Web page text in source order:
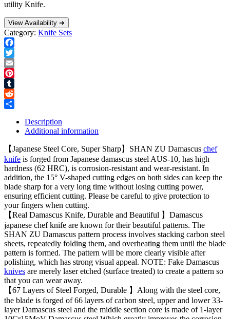
utility Knife.
View Availability ➜
Category: Knife Sets
Facebook
Twitter
Email
Pinterest
Tumblr
Reddit
Description
Additional information
【Japanese Steel Core, Super Sharp】SHAN ZU Damascus chef
knife is forged from Japanese damascus steel AUS-10, has high
hardness (62 HRC), is corrosion-resistant and wear-resistant. In
addition, the 15° V-shaped cutting edges on both sides can keep the
blade sharp for a very long time without losing cutting power,
ensuring efficient cutting. Please be careful to give protection to
your fingers when cutting.
【Real Damascus Knife, Durable and Beautiful 】Damascus
japanese chef knife are known for their beautiful patterns. The
SHAN ZU Damascus pattern process involves stacking carbon steel
sheets, repeatedly folding them, and overheating them until the blade
pattern is formed. The pattern will be more clearly visible after
polishing, which has strong visual appeal. NOTE: Fake Damascus
knives are merely laser etched (surface treated) to create a pattern so
that you can wear away.
【67 Layers of Steel Forged, Durable 】Along with the steel core,
the blade is forged of 66 layers of carbon steel, upper and lower 33-
layer Damascus steel and the middle section core is made of 1-layer